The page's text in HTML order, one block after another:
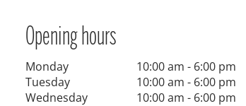
Opening hours
Monday
10:00 am - 6:00 pm
Tuesday
10:00 am - 6:00 pm
Wednesday
10:00 am - 6:00 pm